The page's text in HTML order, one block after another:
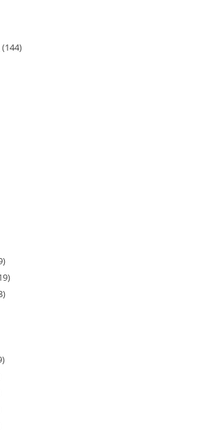
(144)